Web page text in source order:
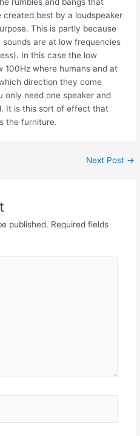
created best by a loudspeaker
This is partly because
are at low frequencies
In this case the low
100Hz where humans and at
direction they come
need one speaker and
It is this sort of effect that
the furniture.
Next Post →
published. Required fields